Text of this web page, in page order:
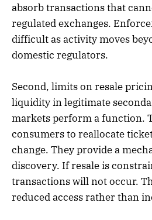
absorb transactions that
regulated exchanges.
difficult as activity moves
domestic regulators.
Second, limits on resale
liquidity in legitimate
markets perform a function.
consumers to reallocate
change. They provide a
discovery. If resale is
transactions will not occur.
reduced access rather than